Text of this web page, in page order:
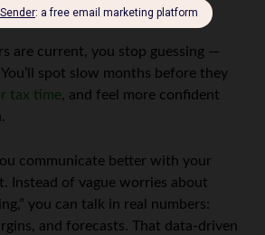
are current, you stop guessing —
spot slow months before they
tax time, and feel more confident
communicate better with your
Instead of vague worries about
you can talk in real numbers:
and forecasts. That data-driven